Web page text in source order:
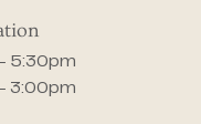
5:30pm
3:00pm